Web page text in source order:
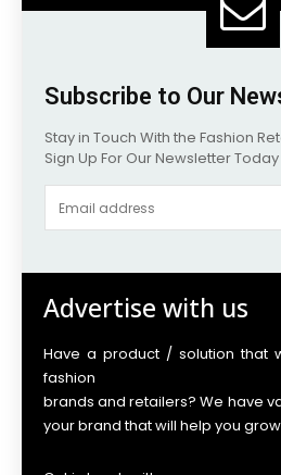
Subscribe to Our
Stay in Touch With the Fashion
Sign Up For Our Newsletter Today
Advertise with us
Have a product / solution that
fashion
brands and retailers? We have
your brand that will help you